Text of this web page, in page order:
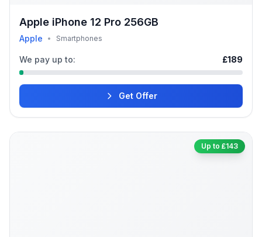
Apple iPhone 12 Pro 256GB
Apple • Smartphones
We pay up to: £189
Get Offer
Up to £143